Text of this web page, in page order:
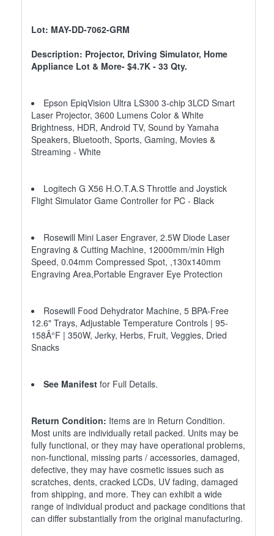
Lot: MAY-DD-7062-GRM
Description: Projector, Driving Simulator, Home
Appliance Lot & More- $4.7K - 33 Qty.
Epson EpiqVision Ultra LS300 3-chip 3LCD Smart
Laser Projector, 3600 Lumens Color & White
Brightness, HDR, Android TV, Sound by Yamaha
Speakers, Bluetooth, Sports, Gaming, Movies &
Streaming - White
Logitech G X56 H.O.T.A.S Throttle and Joystick
Flight Simulator Game Controller for PC - Black
Rosewill Mini Laser Engraver, 2.5W Diode Laser
Engraving & Cutting Machine, 12000mm/min High
Speed, 0.04mm Compressed Spot, ,130x140mm
Engraving Area,Portable Engraver Eye Protection
Rosewill Food Dehydrator Machine, 5 BPA-Free
12.6" Trays, Adjustable Temperature Controls | 95-
158Â°F | 350W, Jerky, Herbs, Fruit, Veggies, Dried
Snacks
See Manifest for Full Details.
Return Condition: Items are in Return Condition.
Most units are individually retail packed. Units may be
fully functional, or they may have operational problems,
non-functional, missing parts / accessories, damaged,
defective, they may have cosmetic issues such as
scratches, dents, cracked LCDs, UV fading, damaged
from shipping, and more. They can exhibit a wide
range of individual product and package conditions that
can differ substantially from the original manufacturing.